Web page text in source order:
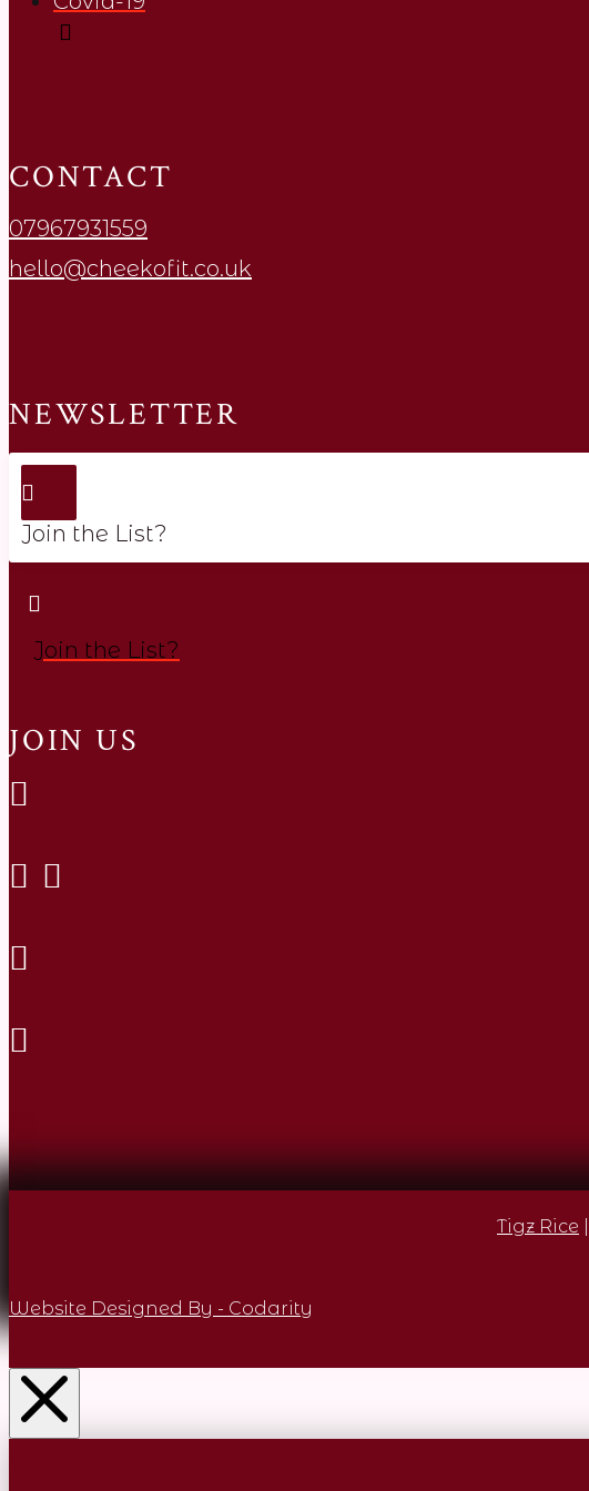
CONTACT
07967931559
hello@cheekofit.co.uk
NEWSLETTER
Join the List?
Join the List?
JOIN US
Tigz Rice
Website Designed By - Codarity